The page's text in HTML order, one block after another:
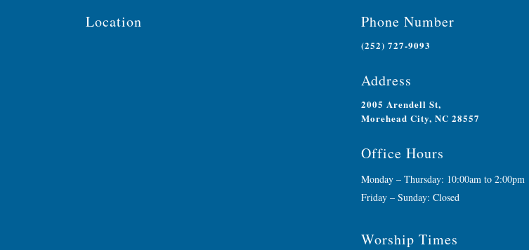
Location Phone Number
(252) 727-9093
Address
2005 Arendell St,
Morehead City, NC 28557
Office Hours
Monday – Thursday: 10:00am to 2:00pm
Friday – Sunday: Closed
Worship Times